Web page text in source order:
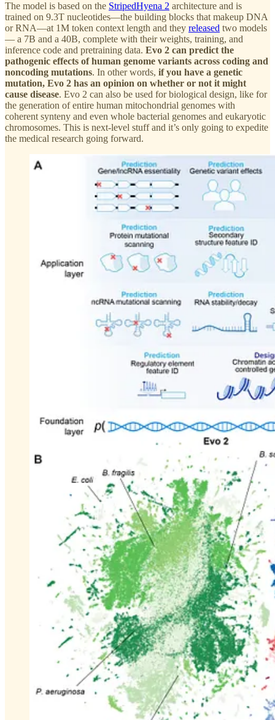
The model is based on the StripedHyena 2 architecture and is
trained on 9.3T nucleotides—the building blocks that makeup DNA
or RNA—at 1M token context length and they released two models
— a 7B and a 40B, complete with their weights, training, and
inference code and pretraining data. Evo 2 can predict the
pathogenic effects of human genome variants across coding and
noncoding mutations. In other words, if you have a genetic
mutation, Evo 2 has an opinion on whether or not it might
cause disease. Evo 2 can also be used for biological design, like for
the generation of entire human mitochondrial genomes with
coherent synteny and even whole bacterial genomes and eukaryotic
chromosomes. This is next-level stuff and it’s only going to expedite
the medical research going forward.